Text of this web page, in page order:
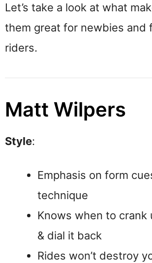
Let’s take a look at what
them great for newbies and
riders.
Matt Wilpers
Style:
Emphasis on form
technique
Knows when to crank
& dial it back
Rides won’t destroy